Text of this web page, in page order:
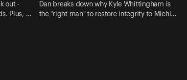
out -
Plus, …
Dan breaks down why Kyle Whittingham is
the "right man" to restore integrity to Michi…